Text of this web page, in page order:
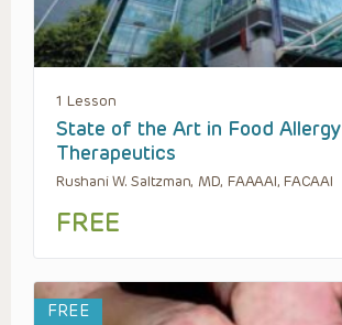
1 Lesson
State of the Art in Food Allergy
Therapeutics
Rushani W. Saltzman, MD, FAAAAI, FACAAI
FREE
FREE